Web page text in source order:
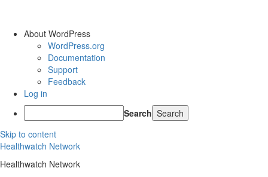
About WordPress
WordPress.org
Documentation
Support
Feedback
Log in
Search
Skip to content
Healthwatch Network
Healthwatch Network